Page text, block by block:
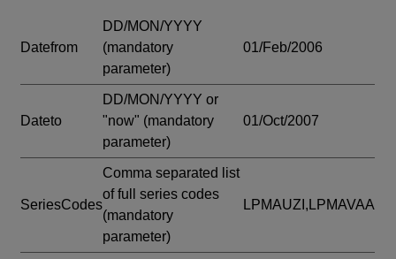
Datefrom
DD/MON/YYYY
(mandatory
parameter)
01/Feb/2006
Dateto
DD/MON/YYYY or
"now" (mandatory
parameter)
01/Oct/2007
SeriesCodes
Comma separated list
of full series codes
(mandatory
parameter)
LPMAUZI,LPMAVAA